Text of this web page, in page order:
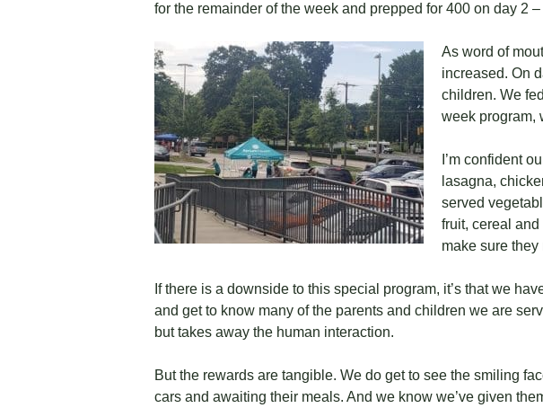
for the remainder of the week and prepped for 400 on day 2
As word of
increased. On
children. We
week program,
I’m confident
lasagna,
served
fruit, cereal
make sure
If there is a downside to this special program, it’s that we
and get to know many of the parents and children we are
but takes away the human interaction.
But the rewards are tangible. We do get to see the smiling
cars and awaiting their meals. And we know we’ve given